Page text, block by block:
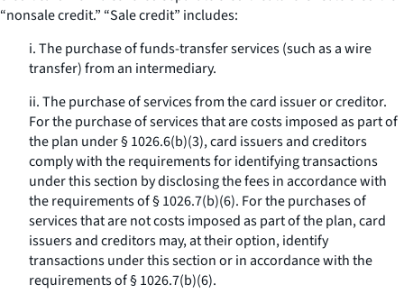
“nonsale credit.” “Sale credit” includes:
i. The purchase of funds-transfer services (such as a wire
transfer) from an intermediary.
ii. The purchase of services from the card issuer or creditor.
For the purchase of services that are costs imposed as part of
the plan under § 1026.6(b)(3), card issuers and creditors
comply with the requirements for identifying transactions
under this section by disclosing the fees in accordance with
the requirements of § 1026.7(b)(6). For the purchases of
services that are not costs imposed as part of the plan, card
issuers and creditors may, at their option, identify
transactions under this section or in accordance with the
requirements of § 1026.7(b)(6).